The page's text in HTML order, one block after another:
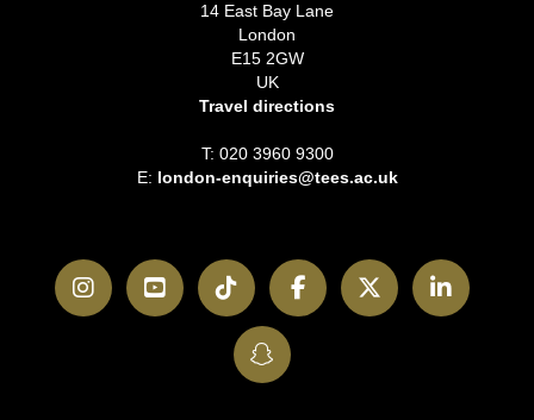
14 East Bay Lane
London
E15 2GW
UK
Travel directions
T: 020 3960 9300
E: london-enquiries@tees.ac.uk
InstagramYouTubeTikTokFacebookTwitter
SnapChat